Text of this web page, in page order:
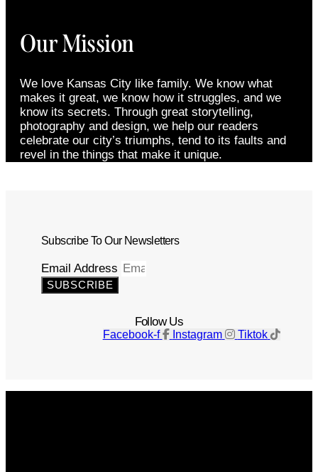
Our Mission
We love Kansas City like family. We know what
makes it great, we know how it struggles, and we
know its secrets. Through great storytelling,
photography and design, we help our readers
celebrate our city’s triumphs, tend to its faults and
revel in the things that make it unique.
Subscribe To Our Newsletters
Email Address
SUBSCRIBE
Follow Us
Facebook-f Instagram Tiktok